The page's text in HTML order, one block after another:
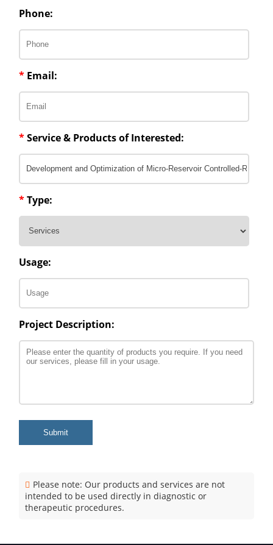
Phone:
* Email:
*Service & Products of Interested:
*Type:
Usage:
Project Description:
Submit
Please note: Our products and services are not
intended to be used directly in diagnostic or
therapeutic procedures.